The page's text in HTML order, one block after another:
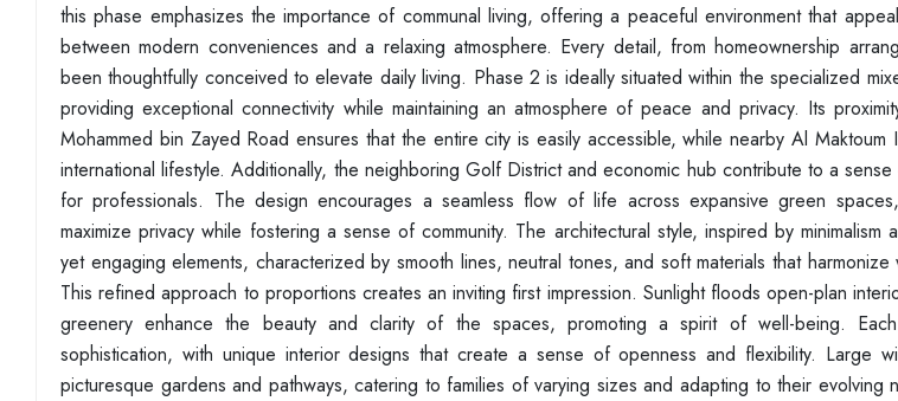
this phase emphasizes the importance of communal living, offering a peaceful environment that
between modern conveniences and a relaxing atmosphere. Every detail, from homeownership
been thoughtfully conceived to elevate daily living. Phase 2 is ideally situated within the specialized
providing exceptional connectivity while maintaining an atmosphere of peace and privacy. Its
Mohammed bin Zayed Road ensures that the entire city is easily accessible, while nearby Al Maktoum
international lifestyle. Additionally, the neighboring Golf District and economic hub contribute to a
for professionals. The design encourages a seamless flow of life across expansive green
maximize privacy while fostering a sense of community. The architectural style, inspired by minimalism
yet engaging elements, characterized by smooth lines, neutral tones, and soft materials that
This refined approach to proportions creates an inviting first impression. Sunlight floods open-plan
greenery enhance the beauty and clarity of the spaces, promoting a spirit of well-being.
sophistication, with unique interior designs that create a sense of openness and flexibility. Large
picturesque gardens and pathways, catering to families of varying sizes and adapting to their evolving